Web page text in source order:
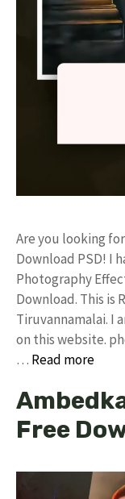
Are you looking
Download PSD! I
Photography
Download. This is
Tiruvannamalai. I
on this website.
… Read more
Free